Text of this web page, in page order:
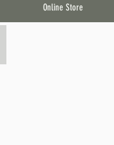
Online Store